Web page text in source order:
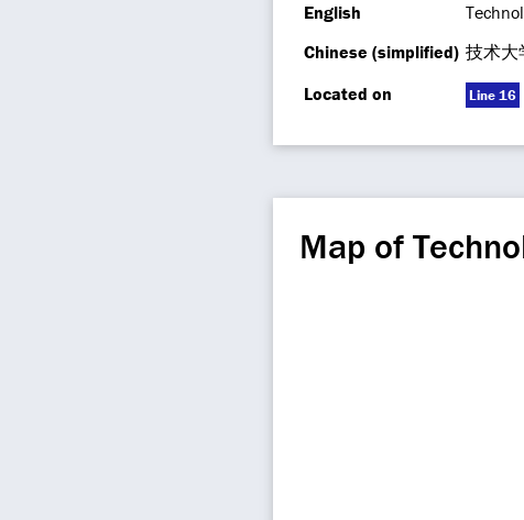
English
Chinese (simplified) 技术大
Located on
Line 16
Map of